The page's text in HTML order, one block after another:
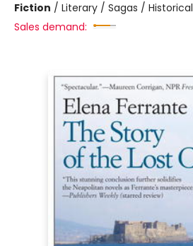
Fiction / Literary / Sagas / Historical
Sales demand: